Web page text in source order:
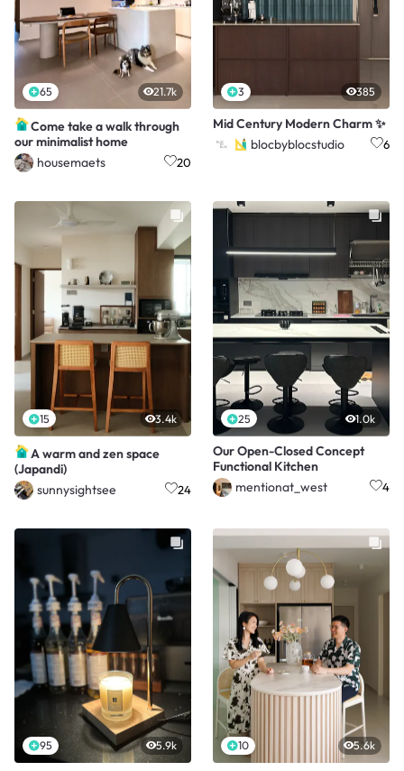
65 21.7k
Come take a walk through
our minimalist home
housemaets
20
3 385
Mid Century Modern Charm ✨️
blocbyblocstudio
6
15 3.4k
A warm and zen space
(Japandi)
sunnysightsee
24
25 1.0k
Our Open-Closed Concept
Functional Kitchen
mentionat_west
4
95 5.9k 10 5.6k